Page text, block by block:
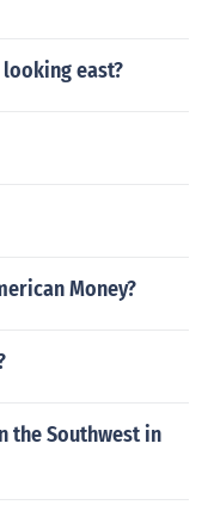
east?
Money?
the Southwest in